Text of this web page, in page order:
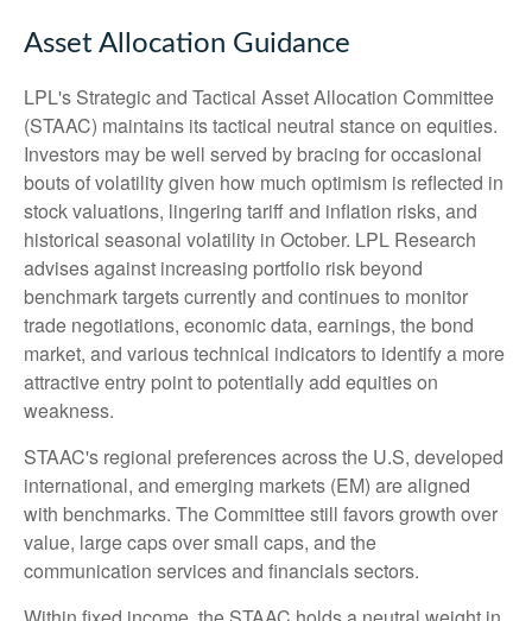
Asset Allocation Guidance
LPL's Strategic and Tactical Asset Allocation Committee
(STAAC) maintains its tactical neutral stance on equities.
Investors may be well served by bracing for occasional
bouts of volatility given how much optimism is reflected in
stock valuations, lingering tariff and inflation risks, and
historical seasonal volatility in October. LPL Research
advises against increasing portfolio risk beyond
benchmark targets currently and continues to monitor
trade negotiations, economic data, earnings, the bond
market, and various technical indicators to identify a more
attractive entry point to potentially add equities on
weakness.
STAAC's regional preferences across the U.S, developed
international, and emerging markets (EM) are aligned
with benchmarks. The Committee still favors growth over
value, large caps over small caps, and the
communication services and financials sectors.